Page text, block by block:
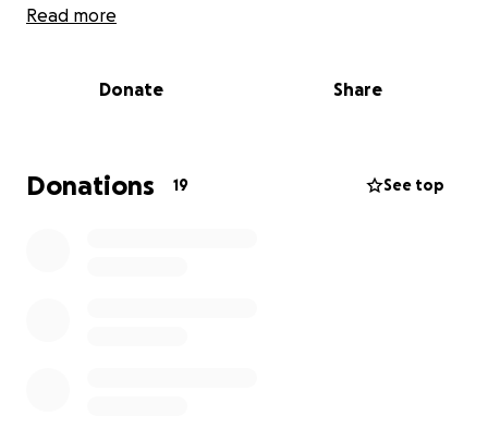
donation to help is appreciated.thank you and god
Read more
Donate Share
Donations 19 See top